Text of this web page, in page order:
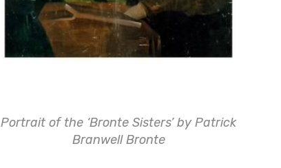
Portrait of the ‘Bronte Sisters’ by Patrick
Branwell Bronte